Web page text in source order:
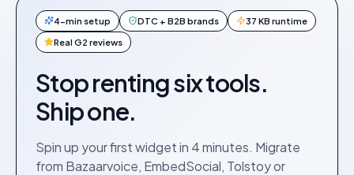
4-min setup DTC + B2B brands 37 KB runtime
Real G2 reviews
Stop renting six tools.
Ship one.
Spin up your first widget in 4 minutes. Migrate
from Bazaarvoice, EmbedSocial, Tolstoy or